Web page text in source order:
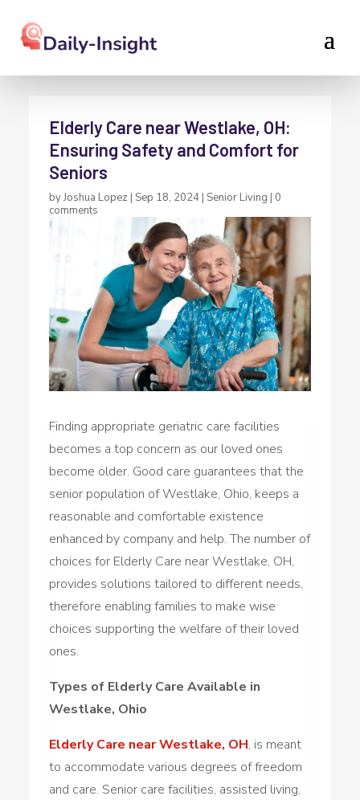
Elderly Care near Westlake, OH:
Ensuring Safety and Comfort for
Seniors
byJoshua Lopez | Sep 18, 2024 | Senior Living | 0
comments
Finding appropriate geriatric care facilities
becomes a top concern as our loved ones
become older. Good care guarantees that the
senior population of Westlake, Ohio, keeps a
reasonable and comfortable existence
enhanced by company and help. The number of
choices for Elderly Care near Westlake, OH,
provides solutions tailored to different needs,
therefore enabling families to make wise
choices supporting the welfare of their loved
ones.
Types of Elderly Care Available in
Westlake, Ohio
Elderly Care near Westlake, OH, is meant
to accommodate various degrees of freedom
and care. Senior care facilities, assisted living,